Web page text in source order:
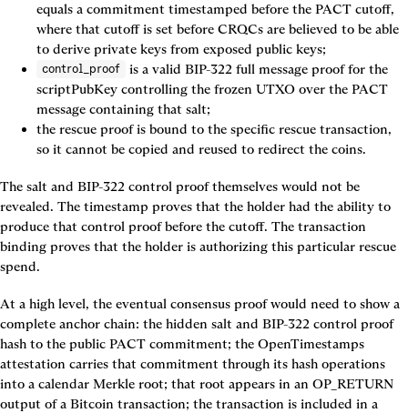
equals a commitment timestamped before the PACT cutoff,
where that cutoff is set before CRQCs are believed to be able
to derive private keys from exposed public keys;
control_proof
is a valid BIP-322 full message proof for the
scriptPubKey controlling the frozen UTXO over the PACT
message containing that salt;
the rescue proof is bound to the specific rescue transaction,
so it cannot be copied and reused to redirect the coins.
The salt and BIP-322 control proof themselves would not be
revealed. The timestamp proves that the holder had the ability to
produce that control proof before the cutoff. The transaction
binding proves that the holder is authorizing this particular rescue
spend.
At a high level, the eventual consensus proof would need to show a
complete anchor chain: the hidden salt and BIP-322 control proof
hash to the public PACT commitment; the OpenTimestamps
attestation carries that commitment through its hash operations
into a calendar Merkle root; that root appears in an OP_RETURN
output of a Bitcoin transaction; the transaction is included in a